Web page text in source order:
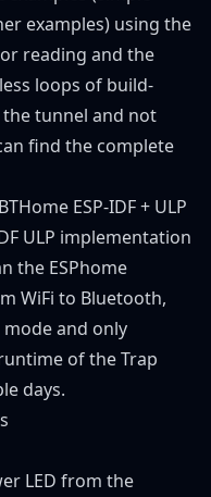
examples) using the
reading and the
loops of build-
tunnel and not
find the complete
ESP-IDF + ULP
ULP implementation
the ESPhome
WiFi to Bluetooth,
and only
of the Trap
days.
LED from the